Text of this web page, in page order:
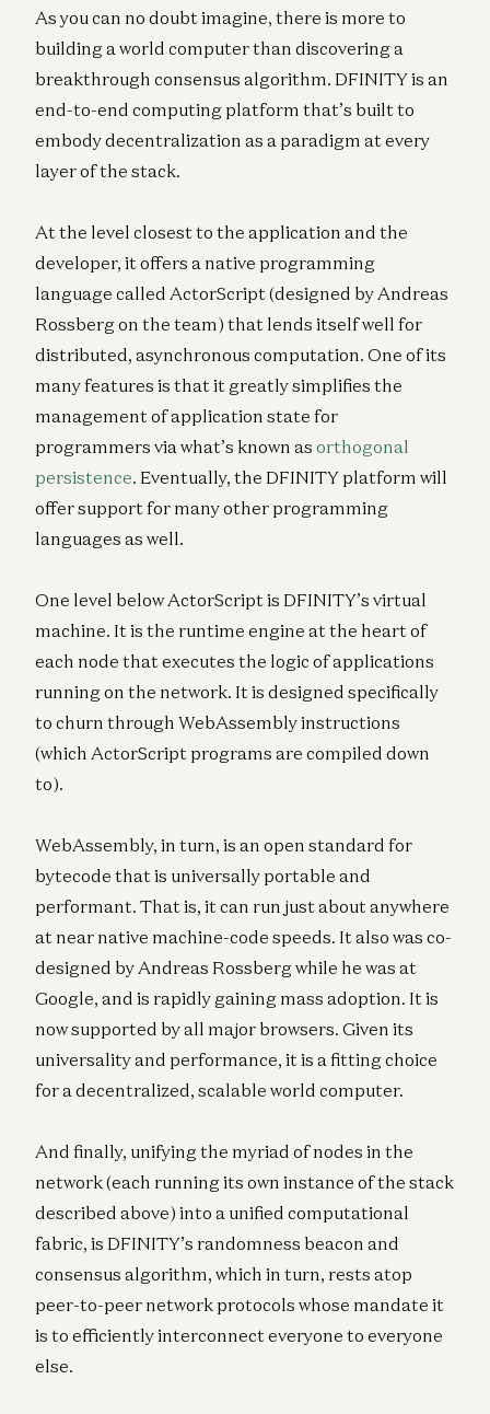
As you can no doubt imagine, there is more to
building a world computer than discovering a
breakthrough consensus algorithm. DFINITY is an
end-to-end computing platform that’s built to
embody decentralization as a paradigm at every
layer of the stack.
At the level closest to the application and the
developer, it offers a native programming
language called ActorScript (designed by Andreas
Rossberg on the team) that lends itself well for
distributed, asynchronous computation. One of its
many features is that it greatly simplifies the
management of application state for
programmers via what’s known as orthogonal
persistence. Eventually, the DFINITY platform will
offer support for many other programming
languages as well.
One level below ActorScript is DFINITY’s virtual
machine. It is the runtime engine at the heart of
each node that executes the logic of applications
running on the network. It is designed specifically
to churn through WebAssembly instructions
(which ActorScript programs are compiled down
to).
WebAssembly, in turn, is an open standard for
bytecode that is universally portable and
performant. That is, it can run just about anywhere
at near native machine-code speeds. It also was co-
designed by Andreas Rossberg while he was at
Google, and is rapidly gaining mass adoption. It is
now supported by all major browsers. Given its
universality and performance, it is a fitting choice
for a decentralized, scalable world computer.
And finally, unifying the myriad of nodes in the
network (each running its own instance of the stack
described above) into a unified computational
fabric, is DFINITY’s randomness beacon and
consensus algorithm, which in turn, rests atop
peer-to-peer network protocols whose mandate it
is to efficiently interconnect everyone to everyone
else.